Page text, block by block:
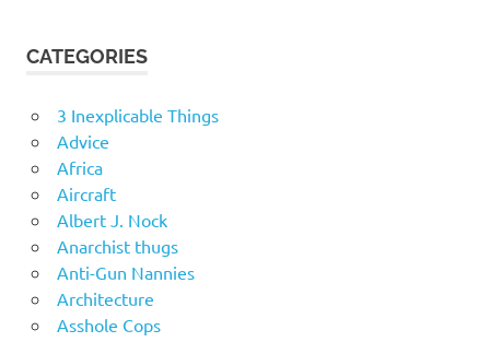
CATEGORIES
3 Inexplicable Things
Advice
Africa
Aircraft
Albert J. Nock
Anarchist thugs
Anti-Gun Nannies
Architecture
Asshole Cops